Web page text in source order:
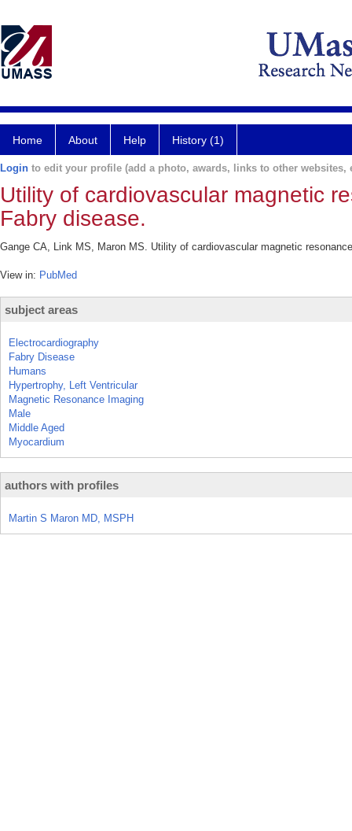
Home About Help History (1)
Login to edit your profile (add a photo, awards, links to other websites,
Utility of cardiovascular magnetic
Fabry disease.
Gange CA, Link MS, Maron MS. Utility of cardiovascular magnetic
View in: PubMed
subject areas
Electrocardiography
Fabry Disease
Humans
Hypertrophy, Left Ventricular
Magnetic Resonance Imaging
Male
Middle Aged
Myocardium
authors with profiles
Martin S Maron MD, MSPH